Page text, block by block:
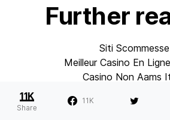
Further
Siti Scommesse
Meilleur Casino En
Casino Non Aams
Casino En Ligne
11K
Share
11K